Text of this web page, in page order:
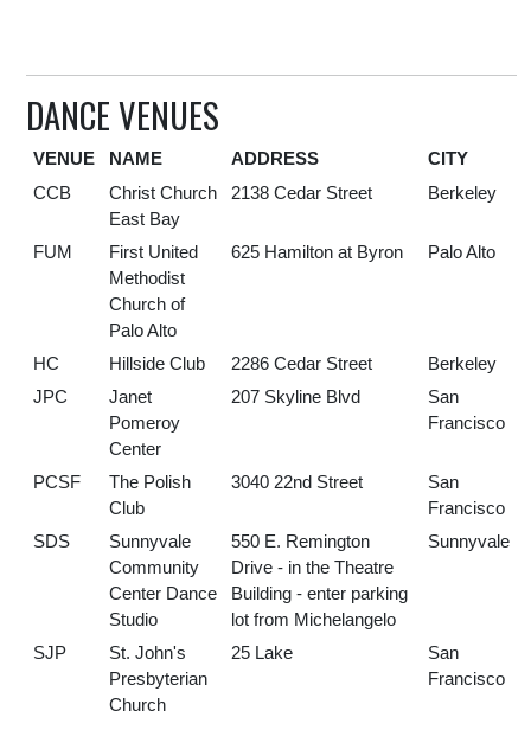
DANCE VENUES
VENUE NAME ADDRESS
CITY
CCB
Christ Church
East Bay
2138 Cedar Street Berkeley
FUM
First United
Methodist
Church of
Palo Alto
625 Hamilton at Byron Palo Alto
HC Hillside Club 2286 Cedar Street
Berkeley
JPC
Janet
Pomeroy
Center
207 Skyline Blvd
San
Francisco
PCSF
The Polish
Club
3040 22nd Street
San
Francisco
SDS
Sunnyvale
Community
Center Dance
Studio
550 E. Remington
Drive - in the Theatre
Building - enter parking
lot from Michelangelo
Sunnyvale
SJP
St. John's
Presbyterian
Church
25 Lake
San
Francisco